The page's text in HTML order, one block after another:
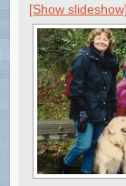
[Show slideshow]